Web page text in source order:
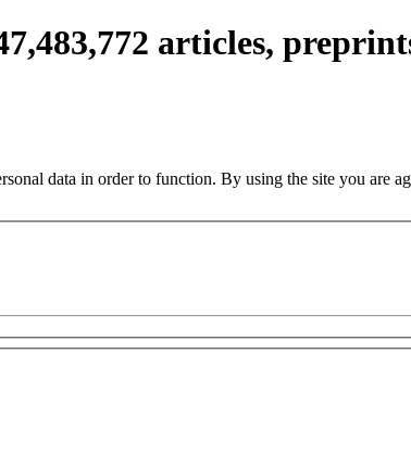
articles,
data in order to function. By using the site you are